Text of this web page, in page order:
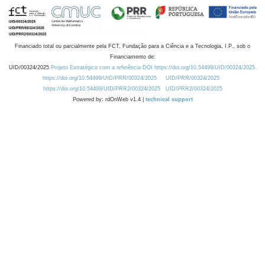
Financiado total ou parcialmente pela FCT, Fundação para a Ciência e a Tecnologia, I.P., sob o
Financiamento de:
UID/00324/2025 Projeto Estratégico com a referência DOI https://doi.org/10.54499/UID/00324/2025.
https://doi.org/10.54499/UID/PRR/00324/2025
UID/PRR/00324/2025
https://doi.org/10.54499/UID/PRR2/00324/2025
UID/PRR2/00324/2025
Powered by: rdOnWeb v1.4 | technical support